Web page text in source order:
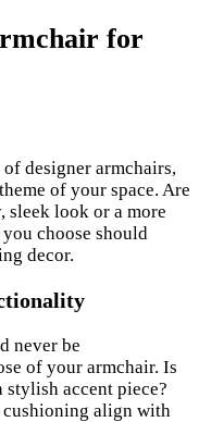
for
designer armchairs,
of your space. Are
sleek look or a more
you choose should
decor.
never be
of your armchair. Is
accent piece?
cushioning align with